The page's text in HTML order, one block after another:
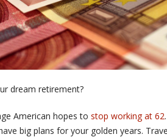
dream retirement?
American hopes to stop working at 62
big plans for your golden years.